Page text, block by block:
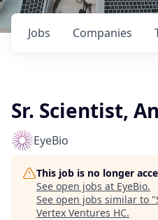
Jobs Companies
Sr. Scientist,
EyeBio
This job is no longer
See open jobs at EyeBio.
See open jobs similar to "
Vertex Ventures HC.